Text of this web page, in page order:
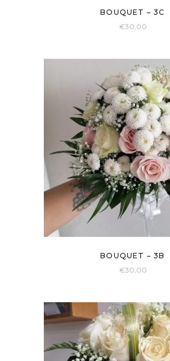
BOUQUET – 3C
€30,00
BOUQUET – 3B
€30,00